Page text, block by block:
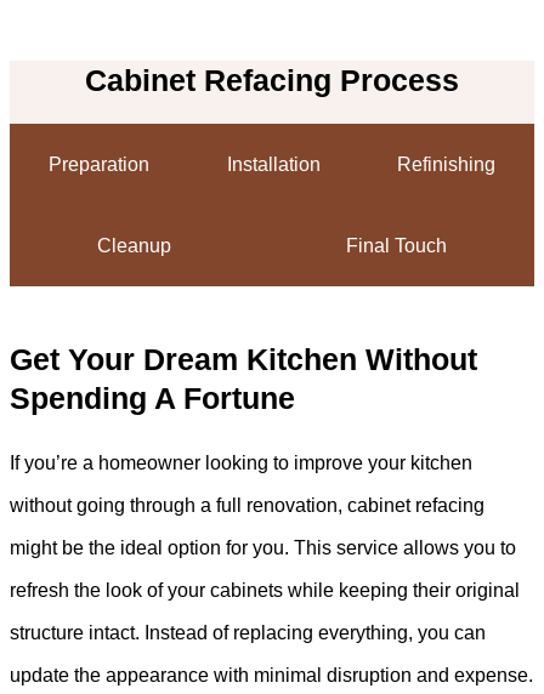
Cabinet Refacing Process
Preparation Installation Refinishing
Cleanup Final Touch
Get Your Dream Kitchen Without
Spending A Fortune
If you’re a homeowner looking to improve your kitchen
without going through a full renovation, cabinet refacing
might be the ideal option for you. This service allows you to
refresh the look of your cabinets while keeping their original
structure intact. Instead of replacing everything, you can
update the appearance with minimal disruption and expense.